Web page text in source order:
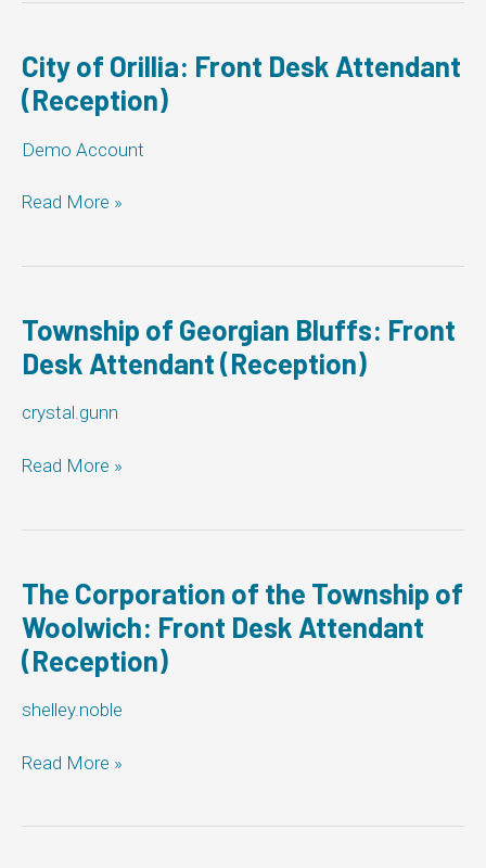
Grey:
Desk
Attendant
(Reception)
City of Orillia: Front Desk Attendant
(Reception)
Demo Account
City
Front
Attendant
(Reception)
Read More »
Township of Georgian Bluffs: Front
Desk Attendant (Reception)
crystal.gunn
Township
Bluffs:
Desk
Attendant
(Reception)
Read More »
The Corporation of the Township of
Woolwich: Front Desk Attendant
(Reception)
shelley.noble
The
the
Read More »